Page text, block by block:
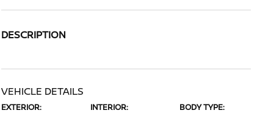
DESCRIPTION
VEHICLE DETAILS
EXTERIOR: INTERIOR: BODY TYPE: